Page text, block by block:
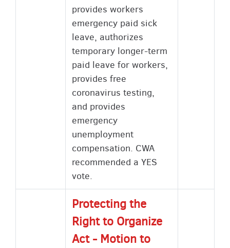
provides workers
emergency paid sick
leave, authorizes
temporary longer-term
paid leave for workers,
provides free
coronavirus testing,
and provides
emergency
unemployment
compensation. CWA
recommended a YES
vote.
Protecting the
Right to Organize
Act - Motion to